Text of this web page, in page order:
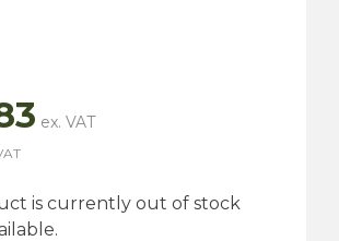
is currently out of stock